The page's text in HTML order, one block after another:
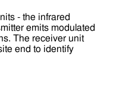
- the infrared
emits modulated
The receiver unit
end to identify